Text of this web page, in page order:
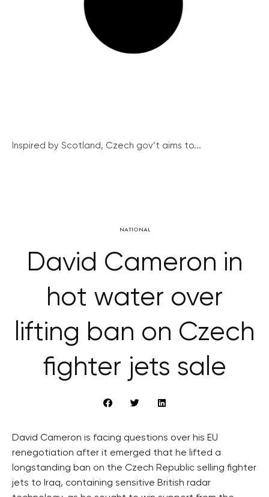
Inspired by Scotland, Czech gov’t aims to...
NATIONAL
David Cameron in
hot water over
lifting ban on Czech
fighter jets sale
David Cameron is facing questions over his EU
renegotiation after it emerged that he lifted a
longstanding ban on the Czech Republic selling fighter
jets to Iraq, containing sensitive British radar